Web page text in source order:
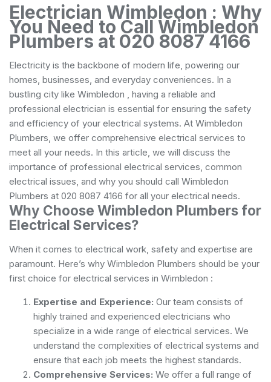
Electrician Wimbledon : Why
You Need to Call Wimbledon
Plumbers at 020 8087 4166
Electricity is the backbone of modern life, powering our
homes, businesses, and everyday conveniences. In a
bustling city like Wimbledon , having a reliable and
professional electrician is essential for ensuring the safety
and efficiency of your electrical systems. At Wimbledon
Plumbers, we offer comprehensive electrical services to
meet all your needs. In this article, we will discuss the
importance of professional electrical services, common
electrical issues, and why you should call Wimbledon
Plumbers at 020 8087 4166 for all your electrical needs.
Why Choose Wimbledon Plumbers for
Electrical Services?
When it comes to electrical work, safety and expertise are
paramount. Here’s why Wimbledon Plumbers should be your
first choice for electrical services in Wimbledon :
Expertise and Experience: Our team consists of
highly trained and experienced electricians who
specialize in a wide range of electrical services. We
understand the complexities of electrical systems and
ensure that each job meets the highest standards.
Comprehensive Services: We offer a full range of